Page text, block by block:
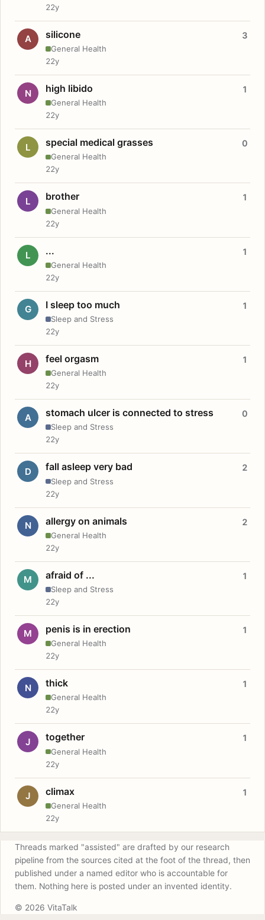
22y
A silicone
General Health
3
22y
N high libido
General Health
1
22y
L special medical grasses
General Health
0
22y
L brother
General Health
1
22y
L ...
General Health
1
22y
G I sleep too much
Sleep and Stress
1
22y
H feel orgasm
General Health
1
22y
A stomach ulcer is connected to stress
Sleep and Stress
0
22y
D fall asleep very bad
Sleep and Stress
2
22y
N allergy on animals
General Health
2
22y
M afraid of ...
Sleep and Stress
1
22y
M penis is in erection
General Health
1
22y
N thick
General Health
1
22y
J together
General Health
1
22y
J climax
General Health
1
22y
Threads marked "assisted" are drafted by our research
pipeline from the sources cited at the foot of the thread, then
published under a named editor who is accountable for
them. Nothing here is posted under an invented identity.
© 2026 VitaTalk